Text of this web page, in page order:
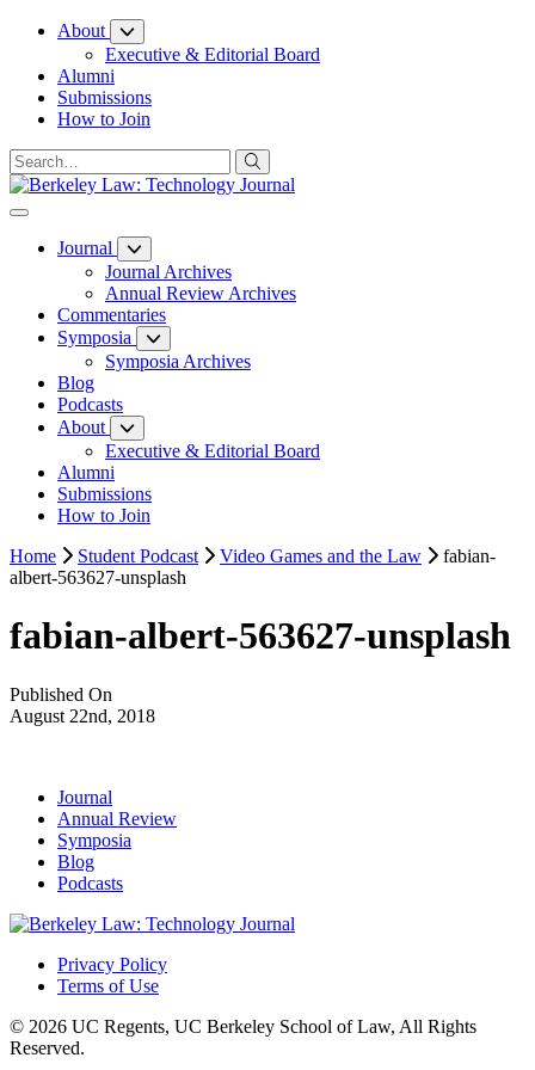
Skip
Content
About
Executive & Editorial Board
Alumni
Submissions
How to Join
Journal
Journal Archives
Annual Review Archives
Commentaries
Symposia
Symposia Archives
Blog
Podcasts
About
Executive & Editorial Board
Alumni
Submissions
How to Join
Home
Student Podcast Video Games and the Law
fabian-
albert-563627-unsplash
fabian-albert-563627-unsplash
Published On
August 22nd, 2018
Journal
Annual Review
Symposia
Blog
Podcasts
Privacy Policy
Terms of Use
© 2026 UC Regents, UC Berkeley School of Law, All Rights
Reserved.